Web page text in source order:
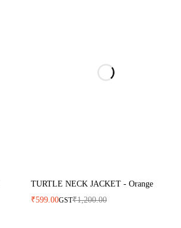
TURTLE NECK JACKET - Orange
₹1,200.00
₹599.00GST